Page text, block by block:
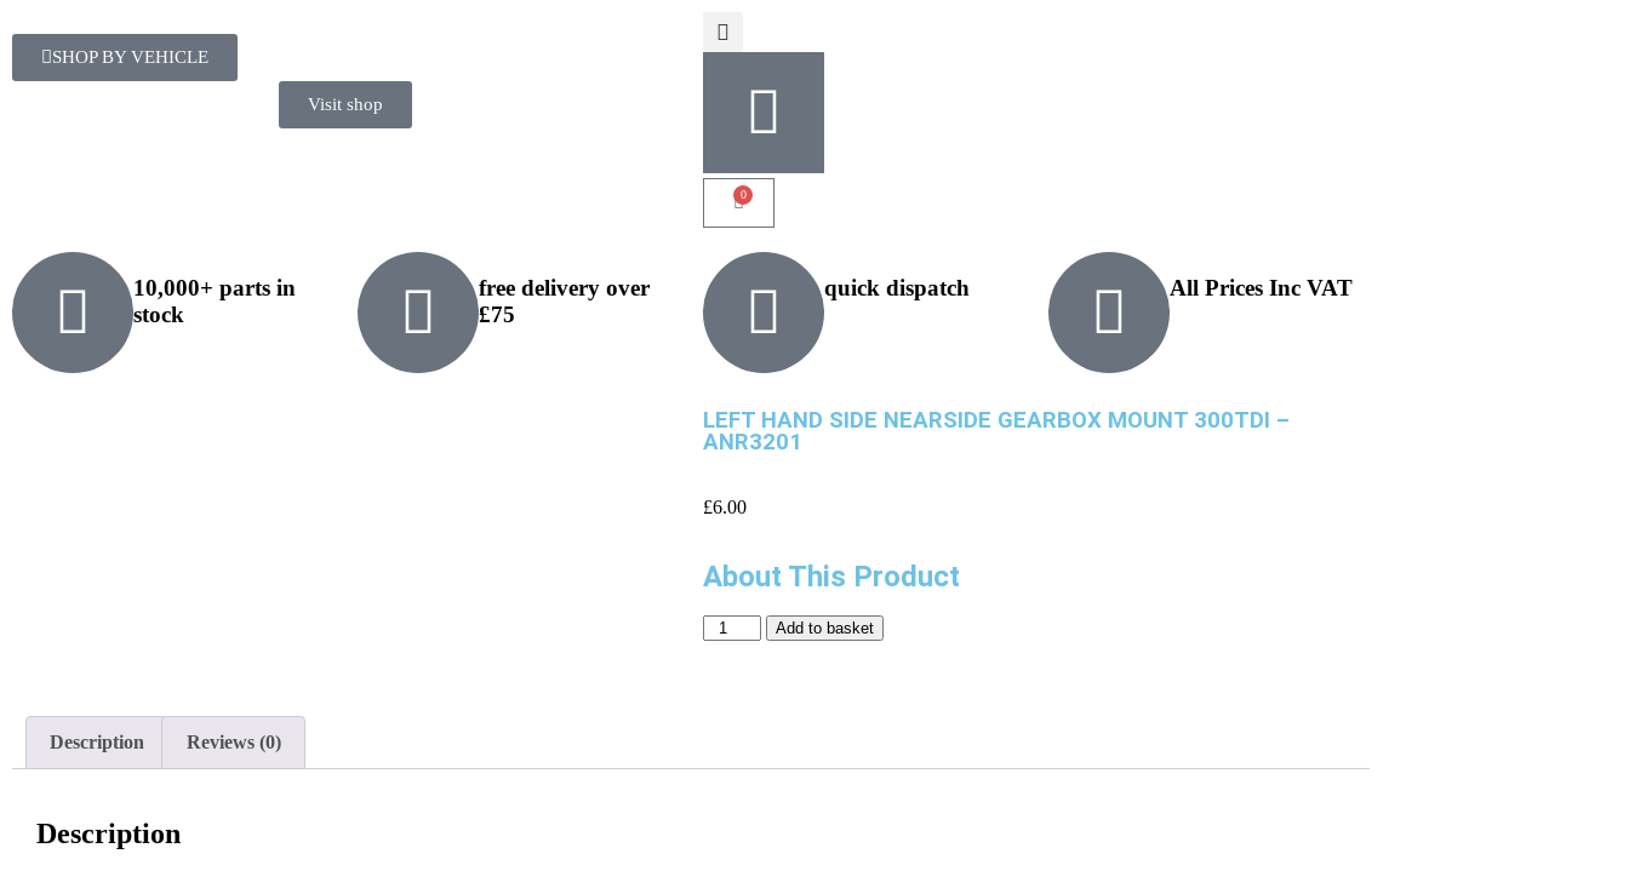
SHOP BY VEHICLE
Visit shop
0
10,000+ parts in
stock
free delivery over
£75
quick dispatch All Prices Inc VAT
LEFT HAND SIDE NEARSIDE GEARBOX MOUNT 300TDI –
ANR3201
£6.00
About This Product
Add to basket
Description Reviews (0)
Description